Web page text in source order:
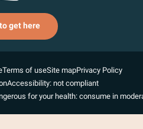
get here
Terms of useSite mapPrivacy Policy
Accessibility: not compliant
for your health: consume in